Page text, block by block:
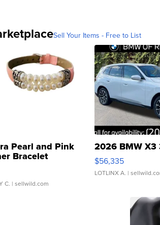
Sell Your Items - Free to List
Pearl and Pink
Bracelet
Buckle Clo...
C. | sellwild.com
2026 BMW X3
$56,335
LOTLINX A. |